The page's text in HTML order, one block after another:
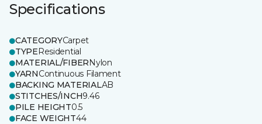
Specifications
CATEGORYCarpet
TYPEResidential
MATERIAL/FIBERNylon
YARNContinuous Filament
BACKING MATERIALAB
STITCHES/INCH9.46
PILE HEIGHT0.5
FACE WEIGHT44